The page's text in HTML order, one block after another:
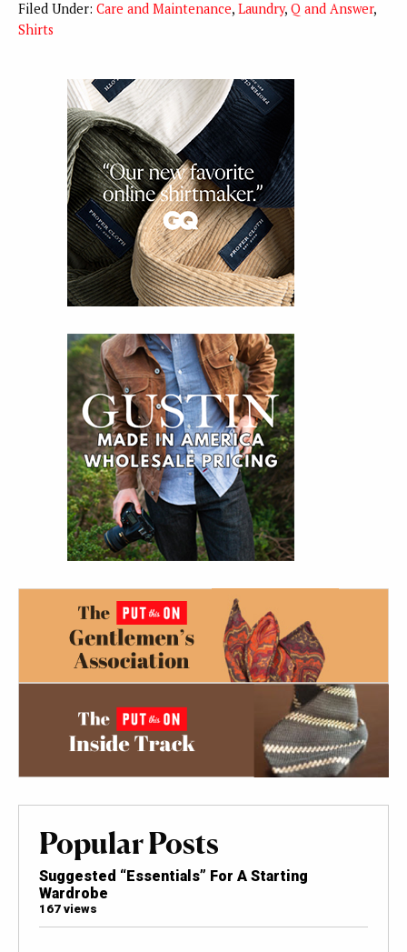
Filed Under: Care and Maintenance, Laundry, Q and Answer,
Shirts
Popular Posts
Suggested “Essentials” For A Starting
Wardrobe
167 views